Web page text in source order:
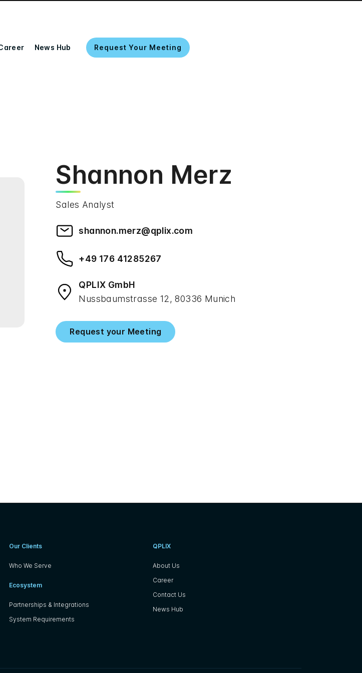
News Hub Request Your Meeting
Shannon Merz
Sales Analyst
shannon.merz@qplix.com
+49 176 41285267
QPLIX GmbH
Nussbaumstrasse 12, 80336 Munich
Request your Meeting
Our Clients
Who We Serve
Ecosystem
Partnerships & Integrations
System Requirements
QPLIX
About Us
Career
Contact Us
News Hub